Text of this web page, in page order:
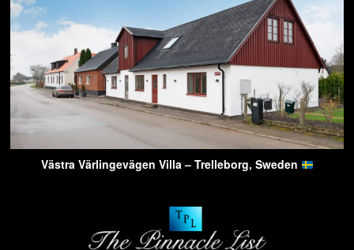
Västra Värlingevägen Villa – Trelleborg, Sweden